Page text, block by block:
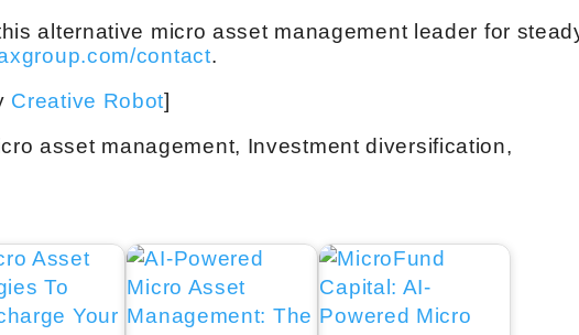
alternative micro asset management leader for
contact.
Creative Robot]
asset management, Investment diversification,